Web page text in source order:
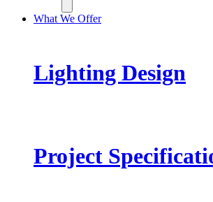
What We Offer
Lighting Design
Project